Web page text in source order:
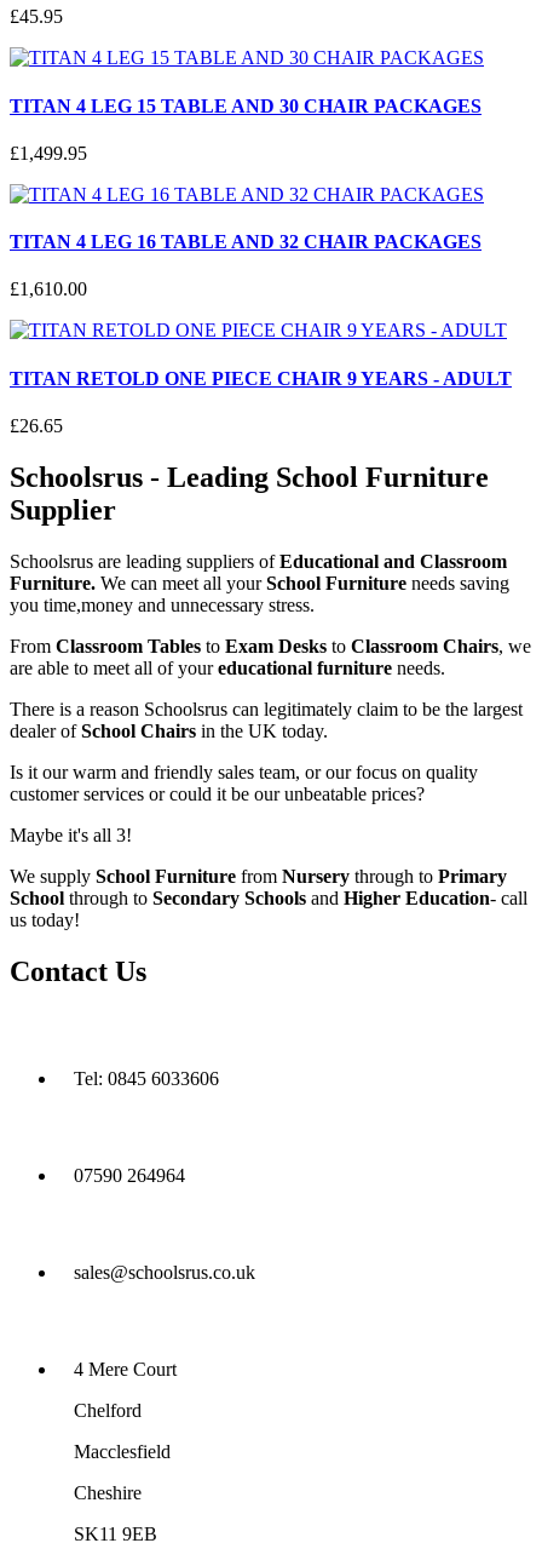
£45.95
TITAN 4 LEG 15 TABLE AND 30 CHAIR PACKAGES
£1,499.95
TITAN 4 LEG 16 TABLE AND 32 CHAIR PACKAGES
£1,610.00
TITAN RETOLD ONE PIECE CHAIR 9 YEARS - ADULT
£26.65
Schoolsrus - Leading School Furniture
Supplier
Schoolsrus are leading suppliers ofEducational and Classroom
Furniture. We can meet all yourSchool Furniture needs saving
you time,money and unnecessary stress.
From Classroom Tables to Exam Desks to Classroom Chairs, we
are able to meet all of youreducational furniture needs.
There is a reason Schoolsrus can legitimately claim to be the largest
dealer ofSchool Chairs in the UK today.
Is it our warm and friendly sales team, or our focus on quality
customer services or could it be our unbeatable prices?
Maybe it's all 3!
We supply School Furniture from Nursery through to Primary
School through to Secondary Schools and Higher Education- call
us today!
Contact Us
Tel: 0845 6033606
07590 264964
sales@schoolsrus.co.uk
4 Mere Court
Chelford
Macclesfield
Cheshire
SK11 9EB